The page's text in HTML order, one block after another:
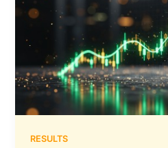
Profit
Rises
YoY
to
₹13.54
Crore
Total
RESULTS